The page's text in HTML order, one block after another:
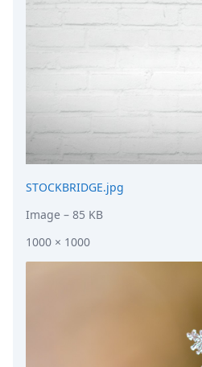
STOCKBRIDGE.jpg
Image – 85 KB
1000 × 1000